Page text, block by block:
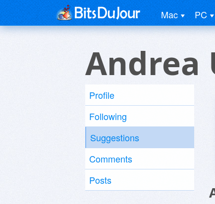
Mac PC
Andrea
Profile
Following
Suggestions
Comments
Posts